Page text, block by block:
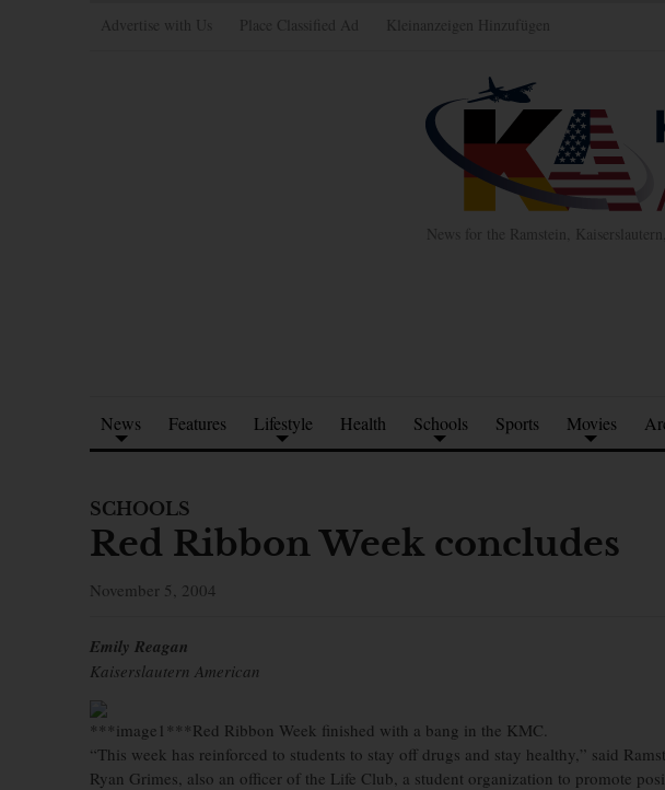
Advertise with Us Place Classified Ad Kleinanzeigen Hinzufügen
News for the Ramstein,
News Features Lifestyle Health Schools Sports Movies
SCHOOLS
Red Ribbon Week concludes
November 5, 2004
Emily Reagan
Kaiserslautern American
***image1***Red Ribbon Week finished with a bang in the KMC.
“This week has reinforced to students to stay off drugs and stay healthy,” said
Ryan Grimes, also an officer of the Life Club, a student organization to promote